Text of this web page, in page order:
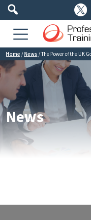

Home /News /The Power of the UK
News